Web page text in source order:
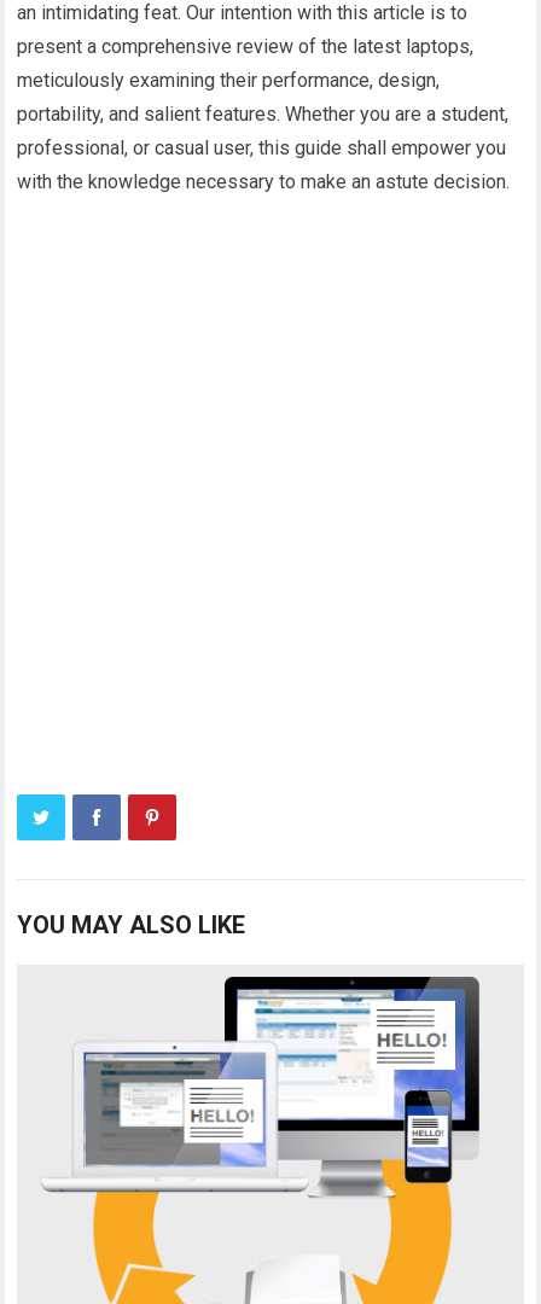
an intimidating feat. Our intention with this article is to
present a comprehensive review of the latest laptops,
meticulously examining their performance, design,
portability, and salient features. Whether you are a student,
professional, or casual user, this guide shall empower you
with the knowledge necessary to make an astute decision.
YOU MAY ALSO LIKE